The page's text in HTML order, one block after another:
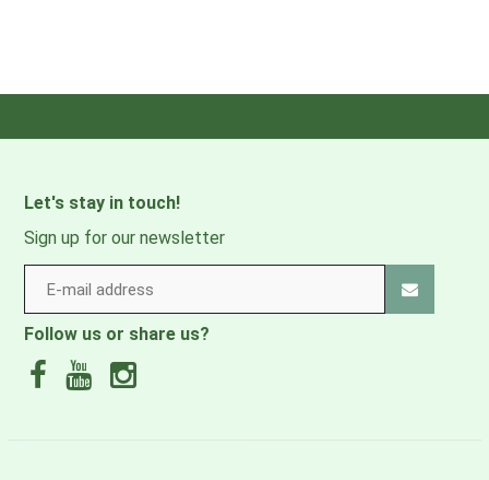
Let's stay in touch!
Sign up for our newsletter
Follow us or share us?